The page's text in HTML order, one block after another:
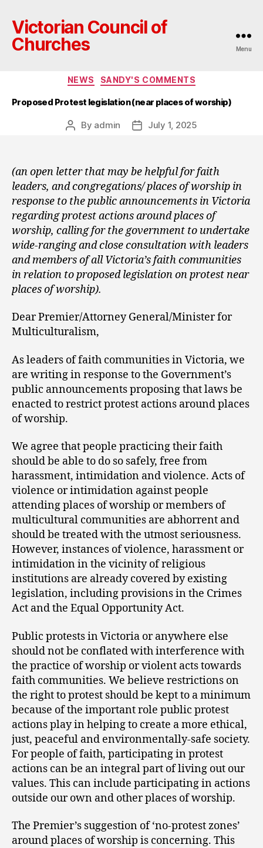
Victorian Council of
Churches
Menu
Categories
NEWS SANDY'S COMMENTS
Proposed Protest legislation (near places of worship)
Post
By admin
PostJuly 1, 2025
(an open letter that may be helpful for faith
leaders, and congregations/ places of worship in
response to the public announcements in Victoria
regarding protest actions around places of
worship, calling for the government to undertake
wide-ranging and close consultation with leaders
and members of all Victoria’s faith communities
in relation to proposed legislation on protest near
places of worship).
Dear Premier/Attorney General/Minister for
Multiculturalism,
As leaders of faith communities in Victoria, we
are writing in response to the Government’s
public announcements proposing that laws be
enacted to restrict protest actions around places
of worship.
We agree that people practicing their faith
should be able to do so safely, free from
harassment, intimidation and violence. Acts of
violence or intimidation against people
attending places of worship or members of
multicultural communities are abhorrent and
should be treated with the utmost seriousness.
However, instances of violence, harassment or
intimidation in the vicinity of religious
institutions are already covered by existing
legislation, including provisions in the Crimes
Act and the Equal Opportunity Act.
Public protests in Victoria or anywhere else
should not be conflated with interference with
the practice of worship or violent acts towards
faith communities. We believe restrictions on
the right to protest should be kept to a minimum
because of the important role public protest
actions play in helping to create a more ethical,
just, peaceful and environmentally-safe society.
For people of faith, participating in protest
actions can be an integral part of living out our
values. This can include participating in actions
outside our own and other places of worship.
The Premier’s suggestion of ‘no-protest zones’
around places of worship is concerning. This